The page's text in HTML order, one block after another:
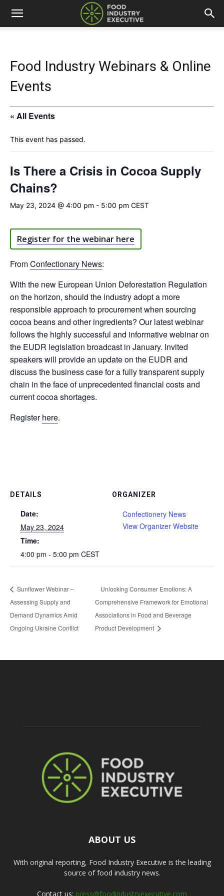
Food Industry Webinars & Online
Events
« All Events
This event has passed.
Is There a Crisis in Cocoa Supply
Chains?
May 23, 2024 @ 4:00 pm - 5:00 pm CEST
Register for the webinar here
FromConfectionary News:
With the new European Union Deforestation Regulation
on the horizon, should the industry adopt a more
responsible approach to procurement when sourcing
cocoa beans and other ingredients? Our latest webinar
follows the highly successful and informative webinar on
the EUDR legislation broadcast in January. Invited
speakers will provide an update on the EUDR and
discuss the business case for a fully transparent supply
chain in the face of unprecedented financial costs and
current cocoa shortages.
Registerhere.
DETAILS
Date:
May 23, 2024
Time:
4:00 pm - 5:00 pm CEST
ORGANIZER
Confectionery News
View Organizer Website
Sunflower Webinar –
Assessing Supply and
Demand Dynamics Amid
Ongoing Ukraine Conflict
Unlocking Consumer Emotions: A
Comprehensive Framework for Emotional
Associations in Food and Beverage
Product Development
ABOUT US
With original reporting, Food Industry Executive is the leading
source of food industry news.
Contact us: press@foodindustryexecutive.com